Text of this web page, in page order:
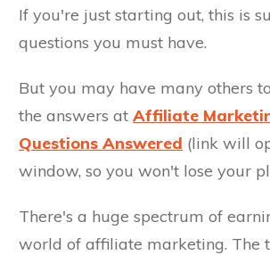
If you're just starting out, this is
questions you must have.
But you may have many others
the answers at Affiliate
Questions Answered (link will
window, so you won't lose your
There's a huge spectrum of
world of affiliate marketing. The